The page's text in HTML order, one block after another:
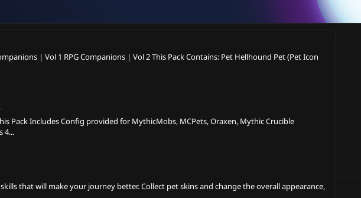
| Vol 1 RPG Companions | Vol 2 This Pack Contains: Pet Hellhound Pet (Pet Icon
Pack Includes Config provided for MythicMobs, MCPets, Oraxen, Mythic Crucible
4...
that will make your journey better. Collect pet skins and change the overall appearance,